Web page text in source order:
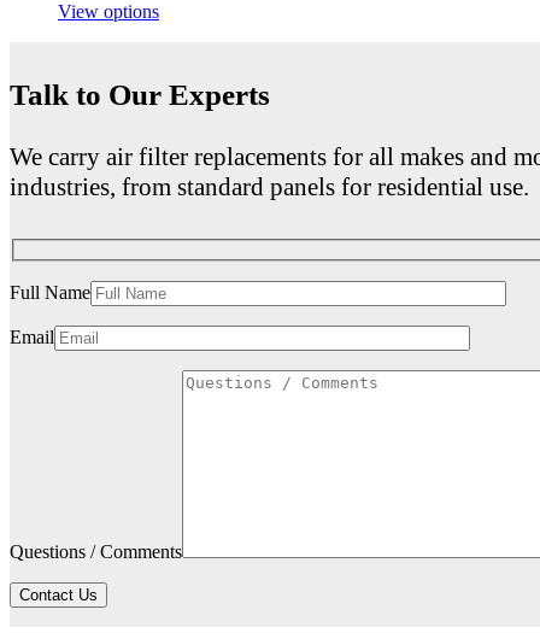
View options
Talk to Our Experts
We carry air filter replacements for all makes and
industries, from standard panels for residential use.
Full Name
Email
Questions / Comments
Contact Us